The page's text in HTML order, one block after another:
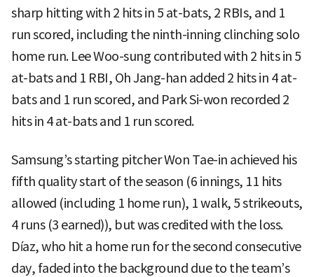
sharp hitting with 2 hits in 5 at-bats, 2 RBIs, and 1
run scored, including the ninth-inning clinching solo
home run. Lee Woo-sung contributed with 2 hits in 5
at-bats and 1 RBI, Oh Jang-han added 2 hits in 4 at-
bats and 1 run scored, and Park Si-won recorded 2
hits in 4 at-bats and 1 run scored.
Samsung’s starting pitcher Won Tae-in achieved his
fifth quality start of the season (6 innings, 11 hits
allowed (including 1 home run), 1 walk, 5 strikeouts,
4 runs (3 earned)), but was credited with the loss.
Díaz, who hit a home run for the second consecutive
day, faded into the background due to the team’s